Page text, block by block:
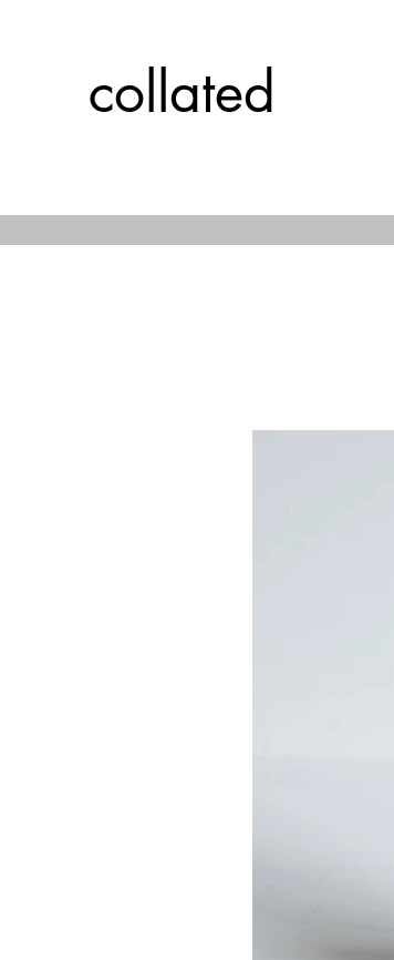
collated